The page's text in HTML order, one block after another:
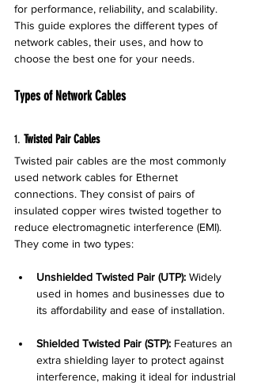
for performance, reliability, and scalability.
This guide explores the different types of
network cables, their uses, and how to
choose the best one for your needs.
Types of Network Cables
1. Twisted Pair Cables
Twisted pair cables are the most commonly
used network cables for Ethernet
connections. They consist of pairs of
insulated copper wires twisted together to
reduce electromagnetic interference (EMI).
They come in two types:
Unshielded Twisted Pair (UTP): Widely
used in homes and businesses due to
its affordability and ease of installation.
Shielded Twisted Pair (STP): Features an
extra shielding layer to protect against
interference, making it ideal for industrial